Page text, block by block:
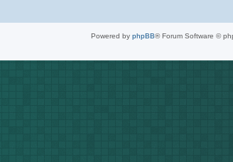
Powered by phpBB® Forum Software ©